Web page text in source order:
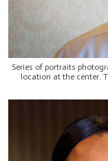
Series of portraits
location at the center.